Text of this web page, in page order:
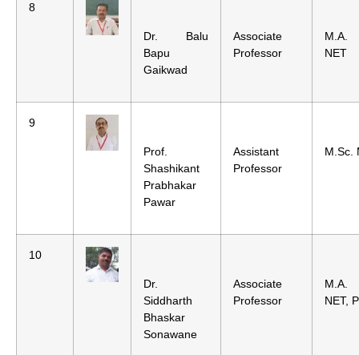
8
Dr. Balu
Bapu
Gaikwad
Associate
Professor
M.A.
NET
9
Prof.
Shashikant
Prabhakar
Pawar
Assistant
Professor
M.Sc.
10
Dr.
Siddharth
Bhaskar
Sonawane
Associate
Professor
M.A.
NET,